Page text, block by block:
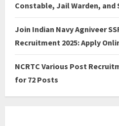
Constable, Jail Warden, and
Join Indian Navy Agniveer
Recruitment 2025: Apply
NCRTC Various Post
for 72 Posts